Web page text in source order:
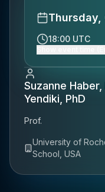
Thursday,
18:00 UTC
Suzanne
Yendiki, PhD
Prof.
University of
School, USA